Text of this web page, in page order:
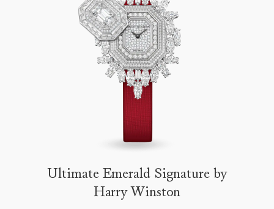
Ultimate Emerald Signature by
Harry Winston